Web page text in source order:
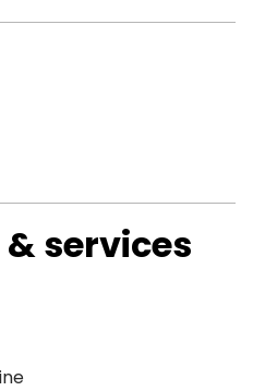
services